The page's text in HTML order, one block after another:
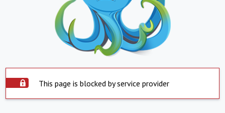
This page is blocked by service provider